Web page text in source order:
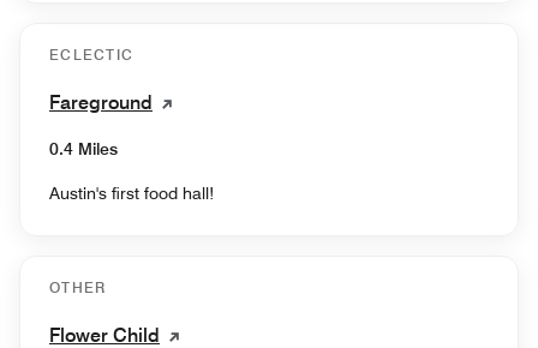
ECLECTIC
Fareground
0.4 Miles
Austin's first food hall!
OTHER
Flower Child